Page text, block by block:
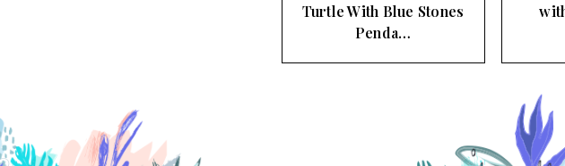
Turtle With Blue Stones
Penda…